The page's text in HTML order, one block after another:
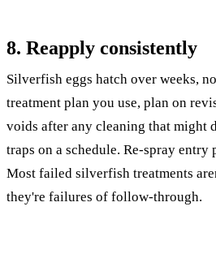
8. Reapply consistently
Silverfish eggs hatch over weeks,
treatment plan you use, plan on
voids after any cleaning that might
traps on a schedule. Re-spray entry
Most failed silverfish treatments
they're failures of follow-through.